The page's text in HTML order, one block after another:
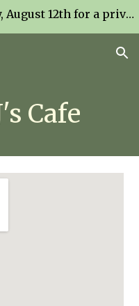
We will be CLOSED Wednesday, August 12th for a private event.
Cafe